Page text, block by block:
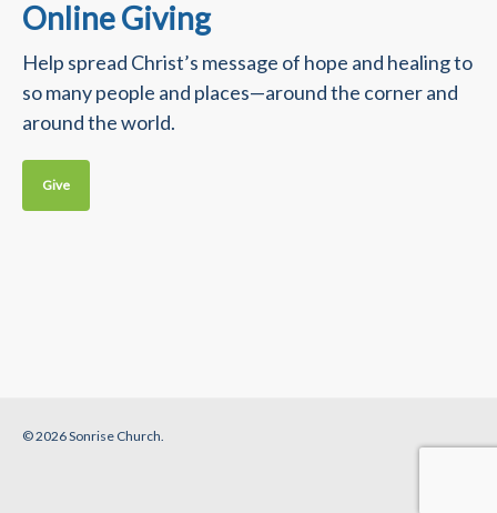
Online Giving
Help spread Christ’s message of hope and healing to
so many people and places—around the corner and
around the world.
Give
© 2026 Sonrise Church.